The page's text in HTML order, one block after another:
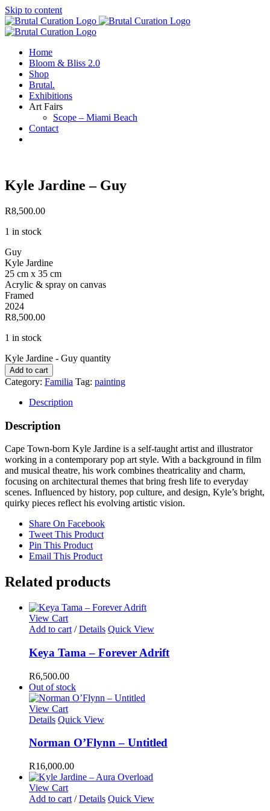
Skip to content
Home
Bloom & Bliss 2.0
Shop
Brutal.
Exhibitions
Art Fairs
Scope – Miami Beach
Contact
Kyle Jardine – Guy
R8,500.00
1 in stock
Guy
Kyle Jardine
25 cm x 35 cm
Acrylic & spray on canvas
Framed
2024
R8,500.00
1 in stock
Kyle Jardine - Guy quantity
Add to cart
Category: Familia Tag: painting
Description
Description
Cape Town-born Kyle Jardine is a self-taught artist and illustrator
working in a contemporary pop art style. With a background in film
and musical theatre, his work combines theatricality and charm,
focusing on architectural themes that bring fresh life to everyday
scenes. Influenced by history, pop culture, and design, Kyle’s bright,
quirky pieces reflect his evolving artistic vision.
Share On Facebook
Tweet This Product
Pin This Product
Email This Product
Related products
View Cart
Add to cart / Details Quick View
Keya Tama – Forever Adrift
R6,500.00
Out of stock
View Cart
Details Quick View
Norman O’Flynn – Untitled
R16,000.00
View Cart
Add to cart / Details Quick View